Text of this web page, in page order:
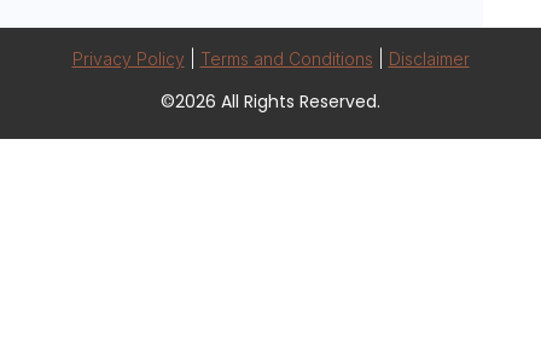
Privacy Policy Terms and Conditions Disclaimer
©2026 All Rights Reserved.